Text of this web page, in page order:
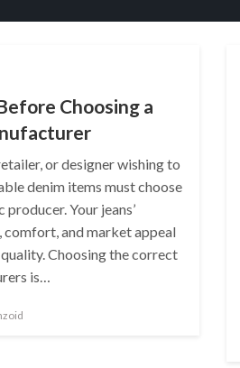
Choosing a
or designer wishing to
denim items must choose
Your jeans’
comfort, and market appeal
Choosing the correct
is…